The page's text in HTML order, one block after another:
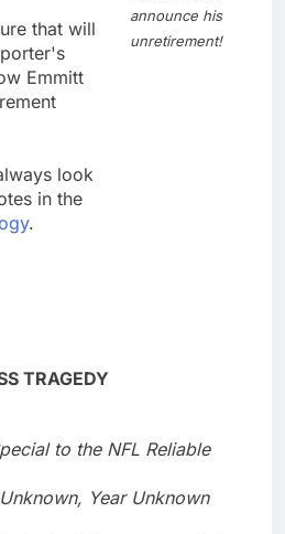
that will
Emmitt
look
in the
.
announce his
unretirement!
TRAGEDY
to the NFL Reliable
Year Unknown